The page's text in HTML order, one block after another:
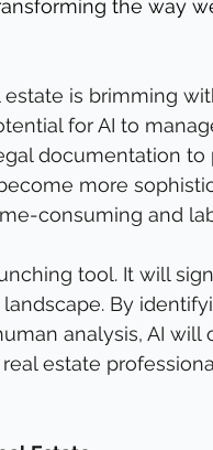
the way
is brimming
for AI to
documentation to
more
consuming and
tool. It will
By
analysis, AI will
estate